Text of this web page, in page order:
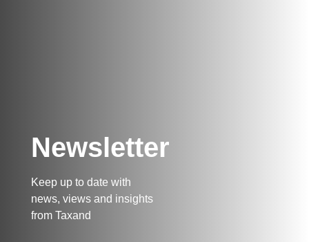
Newsletter
Keep up to date with
news, views and insights
from Taxand